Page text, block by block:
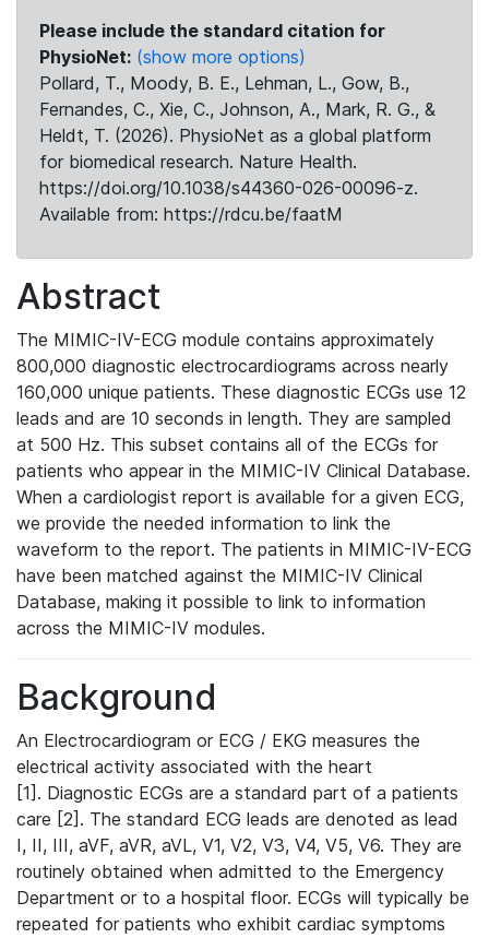
Please include the standard citation for
PhysioNet: (show more options)
Pollard, T., Moody, B. E., Lehman, L., Gow, B.,
Fernandes, C., Xie, C., Johnson, A., Mark, R. G., &
Heldt, T. (2026). PhysioNet as a global platform
for biomedical research. Nature Health.
https://doi.org/10.1038/s44360-026-00096-z.
Available from: https://rdcu.be/faatM
Abstract
The MIMIC-IV-ECG module contains approximately
800,000 diagnostic electrocardiograms across nearly
160,000 unique patients. These diagnostic ECGs use 12
leads and are 10 seconds in length. They are sampled
at 500 Hz. This subset contains all of the ECGs for
patients who appear in the MIMIC-IV Clinical Database.
When a cardiologist report is available for a given ECG,
we provide the needed information to link the
waveform to the report. The patients in MIMIC-IV-ECG
have been matched against the MIMIC-IV Clinical
Database, making it possible to link to information
across the MIMIC-IV modules.
Background
An Electrocardiogram or ECG / EKG measures the
electrical activity associated with the heart
[1]. Diagnostic ECGs are a standard part of a patients
care [2]. The standard ECG leads are denoted as lead
I, II, III, aVF, aVR, aVL, V1, V2, V3, V4, V5, V6. They are
routinely obtained when admitted to the Emergency
Department or to a hospital floor. ECGs will typically be
repeated for patients who exhibit cardiac symptoms